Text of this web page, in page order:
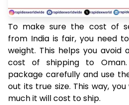
To make sure the cost of
from India is fair, you need
weight. This helps you avoid
cost of shipping to
package carefully and use
out its true size. This way,
much it will cost to ship.